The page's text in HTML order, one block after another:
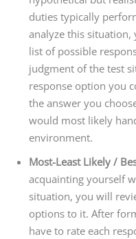
duties typically
analyze this
list of possible
judgment of the test
response option you
the answer you
would most likely
environment.
Most-Least Likely /
acquainting yourself
situation, you will
options to it. After
have to rate each